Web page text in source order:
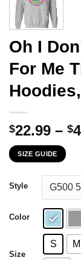
Oh I
For Me
$22.99 – $
SIZE GUIDE
Style
Color
Size
S M